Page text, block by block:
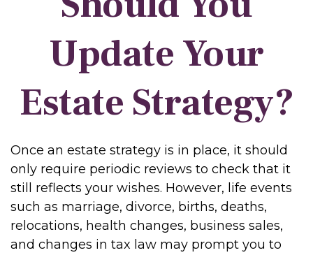
Update Your
Estate Strategy?
Once an estate strategy is in place, it should
only require periodic reviews to check that it
still reflects your wishes. However, life events
such as marriage, divorce, births, deaths,
relocations, health changes, business sales,
and changes in tax law may prompt you to